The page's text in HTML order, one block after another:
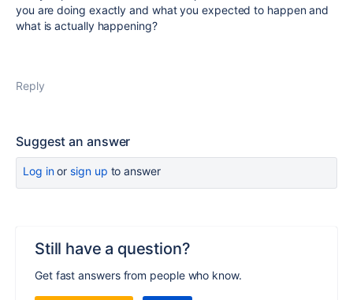
you are doing exactly and what you expected to happen and
what is actually happening?
Reply
Suggest an answer
Log inor sign up to answer
Still have a question?
Get fast answers from people who know.